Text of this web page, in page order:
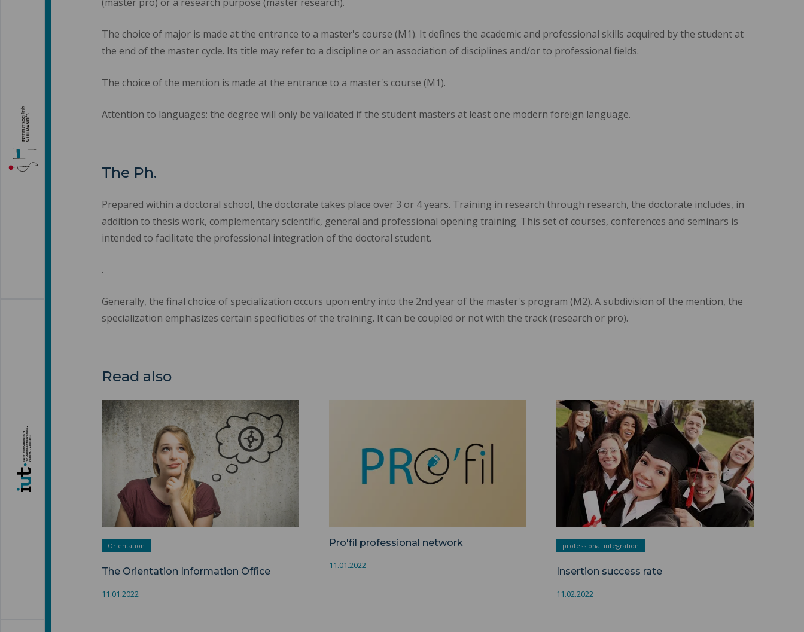
The choice of major is made at the entrance to a master's course (M1). It defines the academic and professional skills acquired by the student at
the end of the master cycle. Its title may refer to a discipline or an association of disciplines and/or to professional fields.
The choice of the mention is made at the entrance to a master's course (M1).
Attention to languages: the degree will only be validated if the student masters at least one modern foreign language.
The Ph.
Prepared within a doctoral school, the doctorate takes place over 3 or 4 years. Training in research through research, the doctorate includes, in
addition to thesis work, complementary scientific, general and professional opening training. This set of courses, conferences and seminars is
intended to facilitate the professional integration of the doctoral student.
.
Generally, the final choice of specialization occurs upon entry into the 2nd year of the master's program (M2). A subdivision of the mention, the
specialization emphasizes certain specificities of the training. It can be coupled or not with the track (research or pro).
Read also
The Orientation Information Office ">
Orientation
The Orientation Information Office
11.01.2022
Pro'fil professional network
11.01.2022
Insertion success rate ">
professional integration
Insertion success rate
11.02.2022